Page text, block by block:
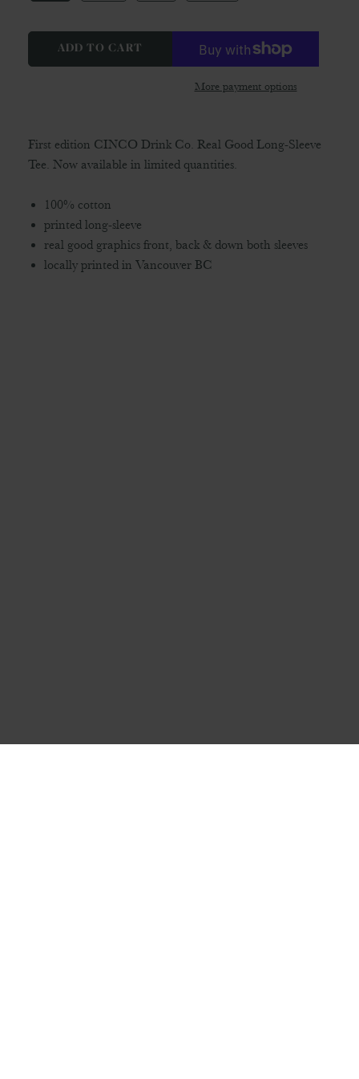
ADD TO CART
More payment options
First edition CINCO Drink Co. Real Good Long-Sleeve
Tee. Now available in limited quantities.
100% cotton
printed long-sleeve
real good graphics front, back & down both sleeves
locally printed in Vancouver BC